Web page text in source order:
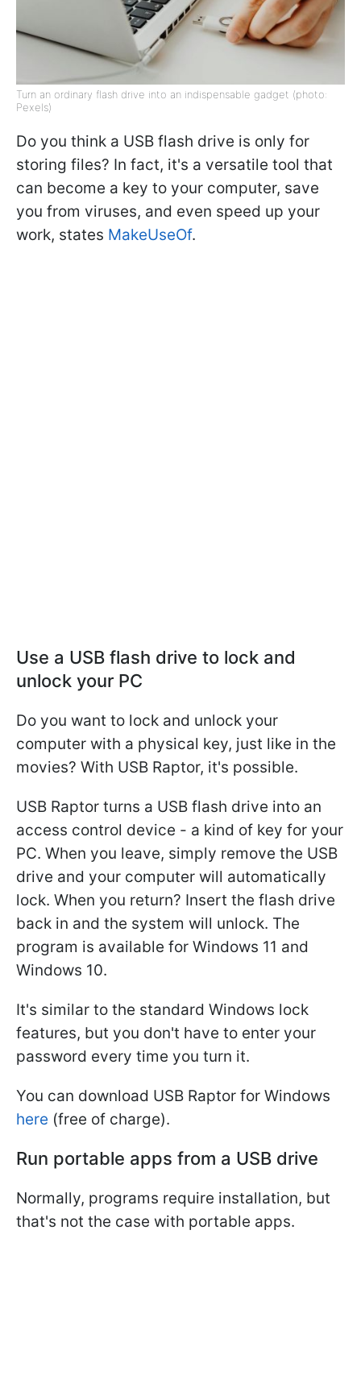
Turn an ordinary flash drive into an indispensable gadget (photo:
Pexels)
Do you think a USB flash drive is only for
storing files? In fact, it's a versatile tool that
can become a key to your computer, save
you from viruses, and even speed up your
work, states MakeUseOf.
Use a USB flash drive to lock and
unlock your PC
Do you want to lock and unlock your
computer with a physical key, just like in the
movies? With USB Raptor, it's possible.
USB Raptor turns a USB flash drive into an
access control device - a kind of key for your
PC. When you leave, simply remove the USB
drive and your computer will automatically
lock. When you return? Insert the flash drive
back in and the system will unlock. The
program is available for Windows 11 and
Windows 10.
It's similar to the standard Windows lock
features, but you don't have to enter your
password every time you turn it.
You can download USB Raptor for Windows
here (free of charge).
Run portable apps from a USB drive
Normally, programs require installation, but
that's not the case with portable apps.